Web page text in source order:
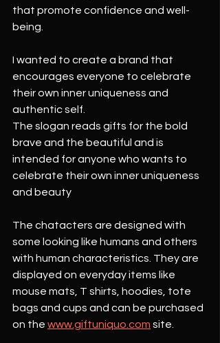
that promote confidence and well-
being.
I wanted to create a brand that
encourages everyone to celebrate
their own inner uniqueness and
authentic self.
The slogan reads gifts for the bold
brave and the beautiful and is
intended for anyone who wants to
celebrate their own inner uniqueness
and beauty
The chatacters are designed with
some looking like humans and others
with human characteristics. They are
displayed on everyday items like
mouse mats, T shirts, hoodies, tote
bags and cups and can be purchased
on the www.giftuniquo.com site.